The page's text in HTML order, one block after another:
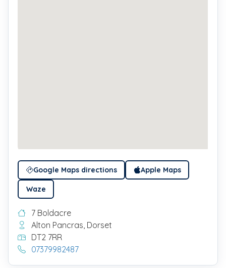
Google Maps directions Apple Maps
Waze
7 Boldacre
Alton Pancras, Dorset
DT2 7RR
07379982487